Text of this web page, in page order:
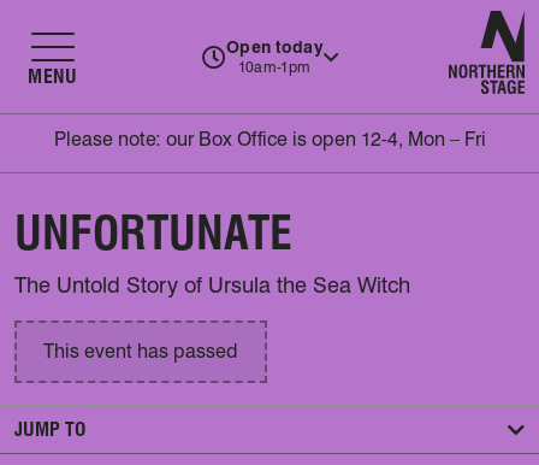
Open today
10am-1pm
MENU
Please note: our Box Office is open 12-4, Mon – Fri
UNFORTUNATE
The Untold Story of Ursula the Sea Witch
This event has passed
JUMP TO